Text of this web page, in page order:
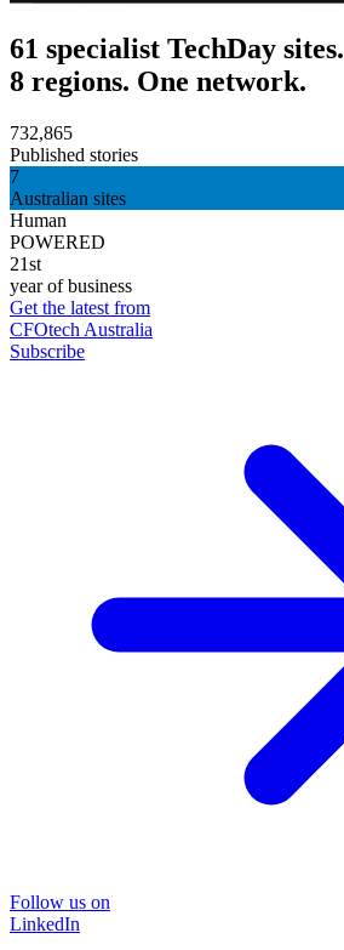
61 specialist TechDay sites.
8 regions. One network.
732,865
Published stories
7
Australian sites
Human
POWERED
21st
year of business
Get the latest from
CFOtech Australia
Subscribe
Follow us on
LinkedIn